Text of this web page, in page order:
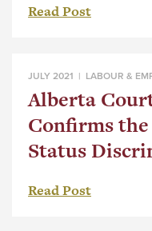
Read Post
JULY 2021 | LABOUR &
Alberta
Confirms
Status
Read Post